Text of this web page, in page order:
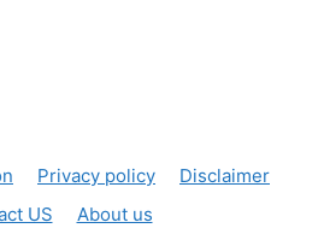
Privacy policy
Disclaimer
US
About us